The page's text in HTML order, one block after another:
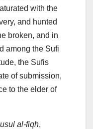
with the
and hunted
broken, and in
among the Sufi
the Sufis
of submission,
to the elder of
usul al-fiqh,